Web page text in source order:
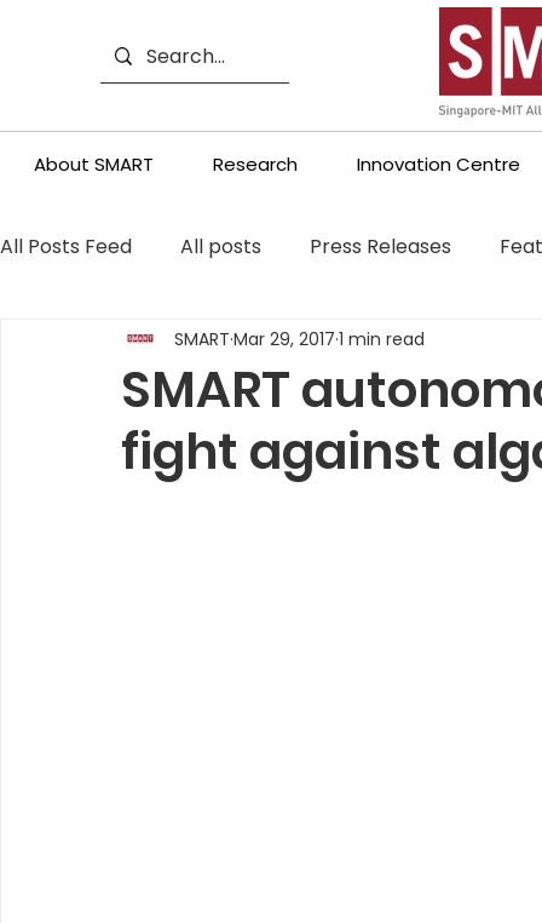
About SMART Research Innovation Centre
All Posts Feed All posts Press Releases
SMART
fight against
SMART Mar 29, 2017 1 min read